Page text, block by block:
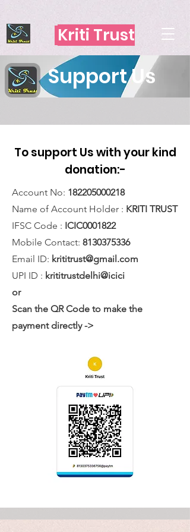
Kriti Trust
Support Us
To support Us with your kind
donation:-
Account No: 182205000218
Name of Account Holder : KRITI TRUST
IFSC Code : ICIC0001822
Mobile Contact: 8130375336
Email ID: krititrust@gmail.com
UPI ID : krititrustdelhi@icici
or
Scan the QR Code to make the
payment directly ->